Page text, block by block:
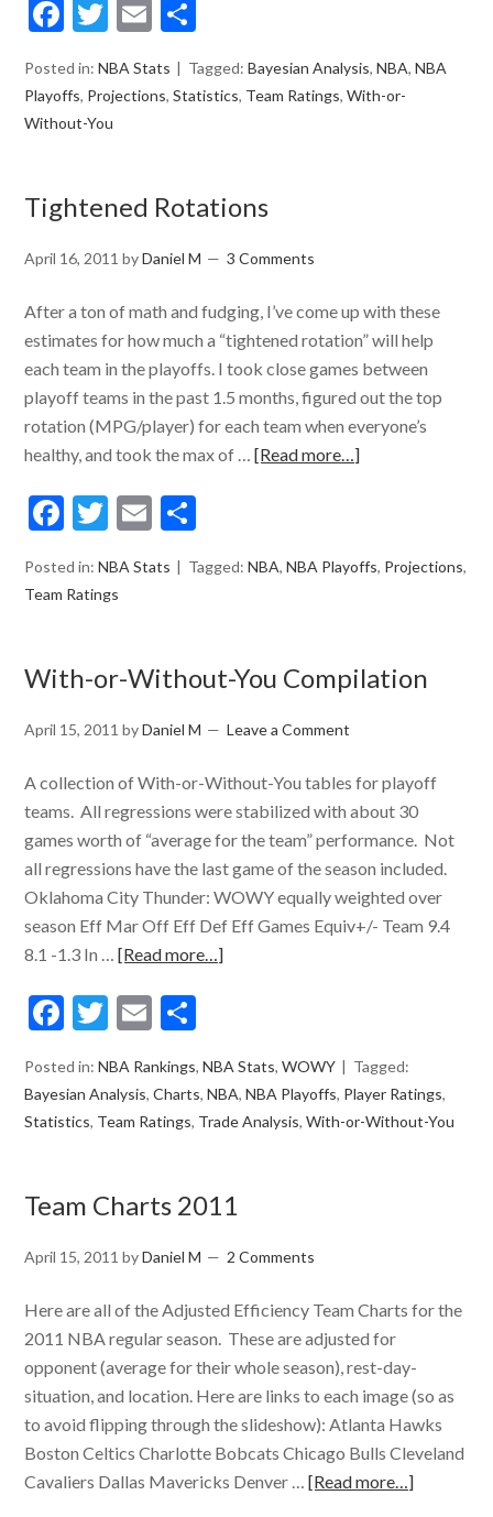
Facebook
Twitter
Email
Posted in:NBA Stats Tagged:Bayesian Analysis,NBA,NBA
Playoffs, Projections,Statistics, Team Ratings,With-or-
Without-You
Tightened Rotations
April 16, 2011 byDaniel M 3 Comments
After a ton of math and fudging, I’ve come up with these
estimates for how much a “tightened rotation” will help
each team in the playoffs. I took close games between
playoff teams in the past 1.5 months, figured out the top
rotation (MPG/player) for each team when everyone’s
healthy, and took the max of …[Read more…]
Facebook
Twitter
Email
Posted in:NBA Stats Tagged:NBA,NBA Playoffs, Projections,
Team Ratings
With-or-Without-You Compilation
April 15, 2011 byDaniel M Leave a Comment
A collection of With-or-Without-You tables for playoff
teams. All regressions were stabilized with about 30
games worth of “average for the team” performance. Not
all regressions have the last game of the season included.
Oklahoma City Thunder: WOWY equally weighted over
season Eff Mar Off Eff Def Eff Games Equiv+/- Team 9.4
8.1 -1.3 In …[Read more…]
Facebook
Twitter
Email
Posted in:NBA Rankings,NBA Stats,WOWY
Tagged:
Bayesian Analysis,Charts,NBA,NBA Playoffs, Player Ratings,
Statistics, Team Ratings, Trade Analysis,With-or-Without-You
Team Charts 2011
April 15, 2011 byDaniel M 2 Comments
Here are all of the Adjusted Efficiency Team Charts for the
2011 NBA regular season. These are adjusted for
opponent (average for their whole season), rest-day-
situation, and location. Here are links to each image (so as
to avoid flipping through the slideshow): Atlanta Hawks
Boston Celtics Charlotte Bobcats Chicago Bulls Cleveland
Cavaliers Dallas Mavericks Denver …[Read more…]